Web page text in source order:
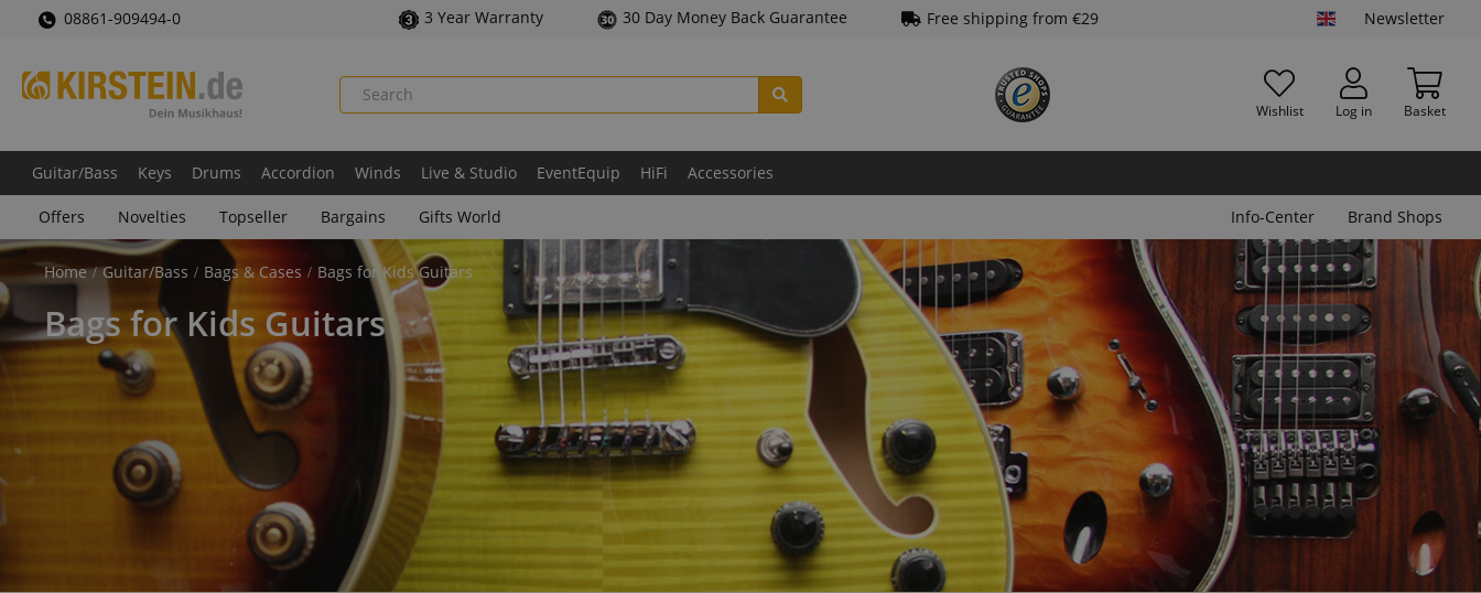
08861-909494-0 3 Year Warranty 30 Day Money Back Guarantee Free shipping from €29 Newsletter
Wishlist Log in Basket
Guitar/Bass Keys Drums Accordion Winds Live & Studio EventEquip HiFi Accessories
Offers Novelties Topseller Bargains Gifts World Info-Center Brand Shops
Home Guitar/Bass Bags & Cases Bags for Kids Guitars
Bags for Kids Guitars